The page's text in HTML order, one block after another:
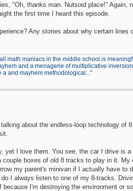
"Oh, thanks man. Nutsoid place!" Again,
the first time I heard this episode.
Any stories about why certain lines
math maniacs in the middle school is
and a menagerie of multiplicative
and mayhem methodological..."
about the endless-loop technology of
yet I love them. You see, the car I drive is
couple boxes of old 8 tracks to play in it.
my parent's minivan if I actually have to
I always listen to one of my 8-tracks.
because I'm destroying the environment or